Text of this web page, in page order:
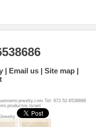
Email us
Site map
jewelry.com Tel: 972-52-6538686